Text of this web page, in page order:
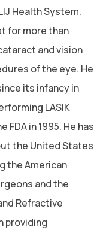
Health System.
for more than
and vision
of the eye. He
its infancy in
LASIK
in 1995. He has
the United States
the American
and the
Refractive
providing